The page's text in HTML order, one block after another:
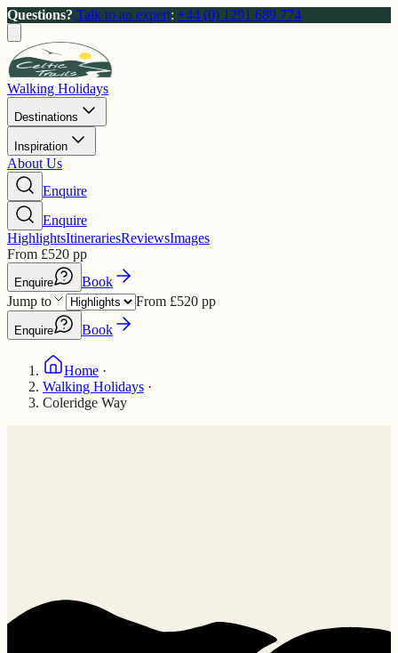
Questions? Talk to an expert: +44 (0) 1291 689 774
Walking Holidays
Destinations
Inspiration
About Us
Enquire
Enquire
HighlightsItinerariesReviewsImages
From £520 pp
Enquire
Book
Jump to
From £520 pp
Enquire Book
Home ·
Walking Holidays ·
Coleridge Way